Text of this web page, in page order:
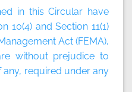
in this Circular have
10(4) and Section 11(1)
Act (FEMA),
without prejudice to
required under any